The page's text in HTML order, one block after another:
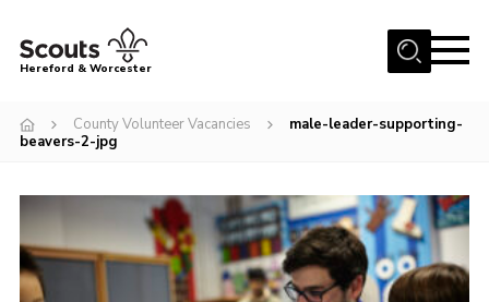
Menu
Home
About us
Join
News
Events
Hereford & Worcester
County Volunteer Vacancies
male-leader-supporting-
beavers-2-jpg